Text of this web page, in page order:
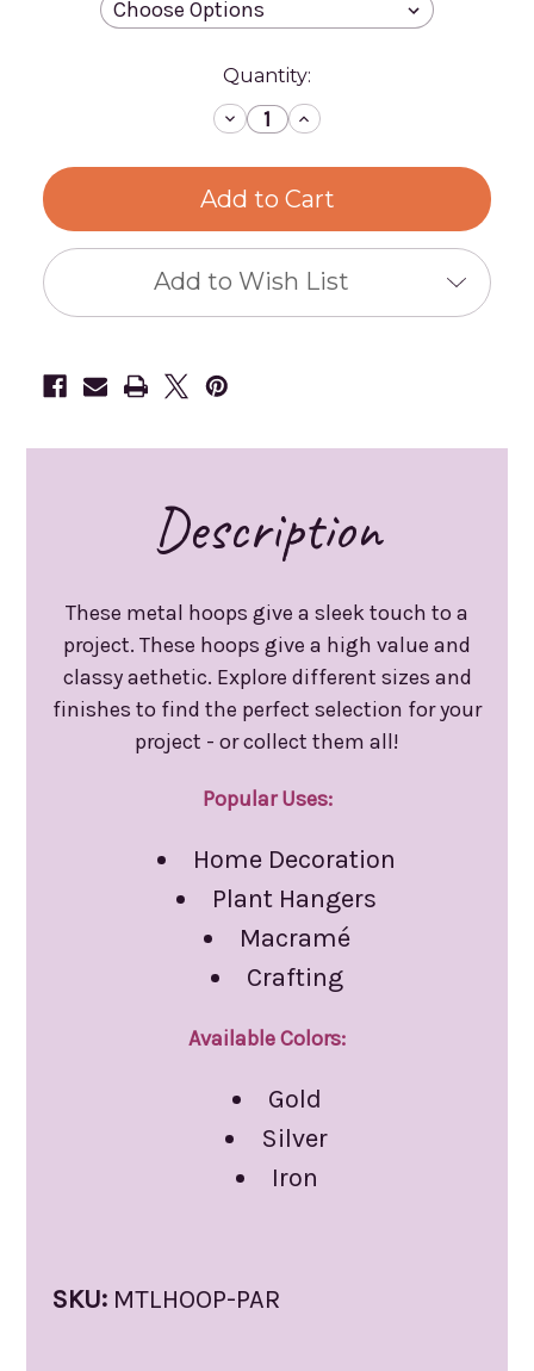
Quantity:
Decrease
Quantity
Metal
Hoops
-
Gold,
Silver,
and
Iron
-
Sizes
Increase
Quantity
Metal
Hoops
-
Gold,
Silver,
and
Iron
-
Sizes
Add to Wish List
Description
These metal hoops give a sleek touch to a
project. These hoops give a high value and
classy aethetic. Explore different sizes and
finishes to find the perfect selection for your
project - or collect them all!
Popular Uses:
Home Decoration
Plant Hangers
Macramé
Crafting
Available Colors:
Gold
Silver
Iron
SKU: MTLHOOP-PAR